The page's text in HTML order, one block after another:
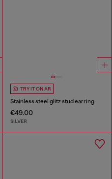
TRY IT ON AR
Stainless steel glitz stud earring
€49.00
SILVER